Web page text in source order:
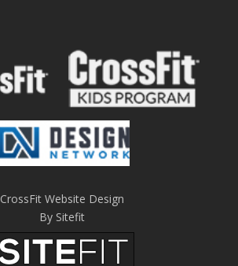
CrossFit Website Design
By Sitefit